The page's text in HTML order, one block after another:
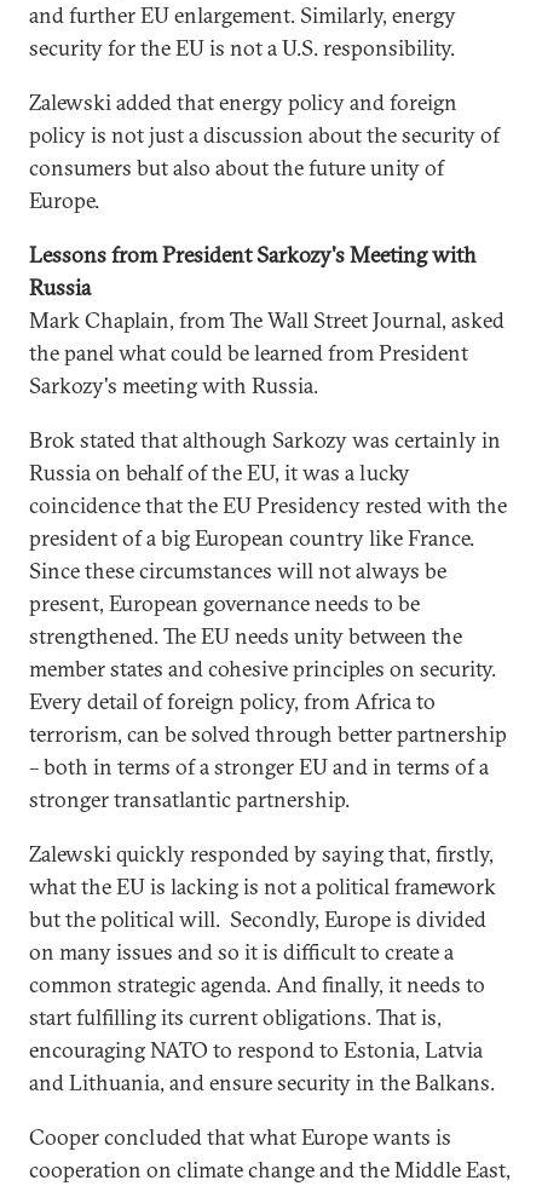
and further EU enlargement. Similarly, energy
security for the EU is not a U.S. responsibility.
Zalewski added that energy policy and foreign
policy is not just a discussion about the security of
consumers but also about the future unity of
Europe.
Lessons from President Sarkozy's Meeting with
Russia
Mark Chaplain, from The Wall Street Journal, asked
the panel what could be learned from President
Sarkozy's meeting with Russia.
Brok stated that although Sarkozy was certainly in
Russia on behalf of the EU, it was a lucky
coincidence that the EU Presidency rested with the
president of a big European country like France.
Since these circumstances will not always be
present, European governance needs to be
strengthened. The EU needs unity between the
member states and cohesive principles on security.
Every detail of foreign policy, from Africa to
terrorism, can be solved through better partnership
– both in terms of a stronger EU and in terms of a
stronger transatlantic partnership.
Zalewski quickly responded by saying that, firstly,
what the EU is lacking is not a political framework
but the political will. Secondly, Europe is divided
on many issues and so it is difficult to create a
common strategic agenda. And finally, it needs to
start fulfilling its current obligations. That is,
encouraging NATO to respond to Estonia, Latvia
and Lithuania, and ensure security in the Balkans.
Cooper concluded that what Europe wants is
cooperation on climate change and the Middle East,